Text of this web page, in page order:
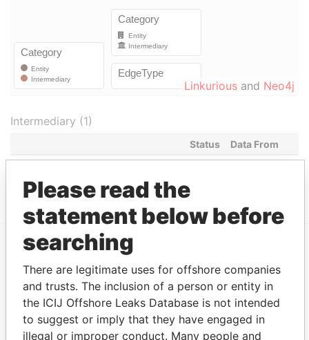
Linkurious and Neo4j
Intermediary (1)
Status
Data From
LIMITED
EXPLORE MORE FROM
Panama Papers Mossack Fonseca
Please read the
statement below before
searching
There are legitimate uses for offshore companies
and trusts. The inclusion of a person or entity in
the ICIJ Offshore Leaks Database is not intended
to suggest or imply that they have engaged in
illegal or improper conduct. Many people and